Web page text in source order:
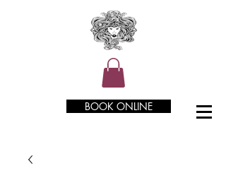
BOOK ONLINE